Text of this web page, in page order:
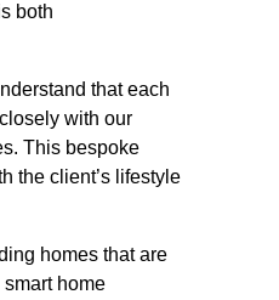
both
that each
with our
This bespoke
the client’s lifestyle
homes that are
home